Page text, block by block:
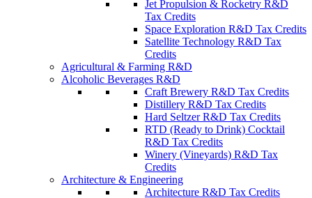
Jet Propulsion & Rocketry R&D
Tax Credits
Space Exploration R&D Tax Credits
Satellite Technology R&D Tax
Credits
Agricultural & Farming R&D
Alcoholic Beverages R&D
Craft Brewery R&D Tax Credits
Distillery R&D Tax Credits
Hard Seltzer R&D Tax Credits
RTD (Ready to Drink) Cocktail
R&D Tax Credits
Winery (Vineyards) R&D Tax
Credits
Architecture & Engineering
Architecture R&D Tax Credits